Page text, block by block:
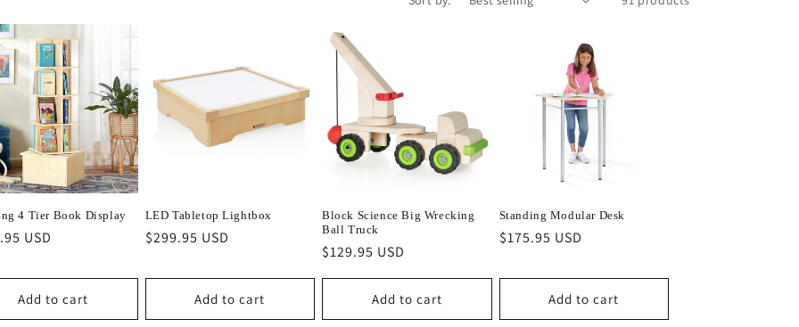
4 Tier Book Display
USD
Add to cart
LED Tabletop Lightbox
Regular
$299.95 USD
Add to cart
Block Science Big Wrecking
Ball Truck
Regular
$129.95 USD
Add to cart
Standing Modular Desk
Regular
$175.95 USD
Add to cart